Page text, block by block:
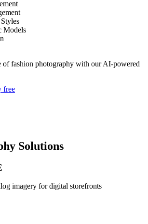
Models
of fashion photography with our AI-powered
free
Solutions
imagery for digital storefronts